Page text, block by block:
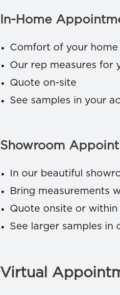
In-Home
Comfort of your home
Our rep measures for
Quote on-site
See samples in your
Showroom
In our beautiful
Bring measurements
Quote onsite or within
See larger samples in
Virtual